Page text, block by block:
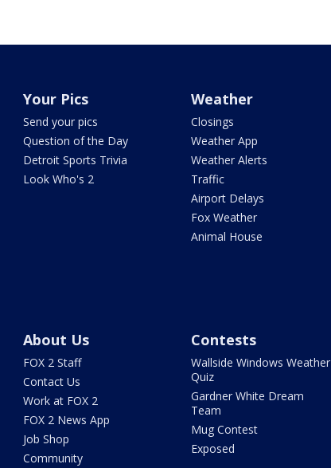
Your Pics
Send your pics
Question of the Day
Detroit Sports Trivia
Look Who's 2
Weather
Closings
Weather App
Weather Alerts
Traffic
Airport Delays
Fox Weather
Animal House
About Us
FOX 2 Staff
Contact Us
Work at FOX 2
FOX 2 News App
Job Shop
Community
Contests
Wallside Windows Weather
Quiz
Gardner White Dream
Team
Mug Contest
Exposed